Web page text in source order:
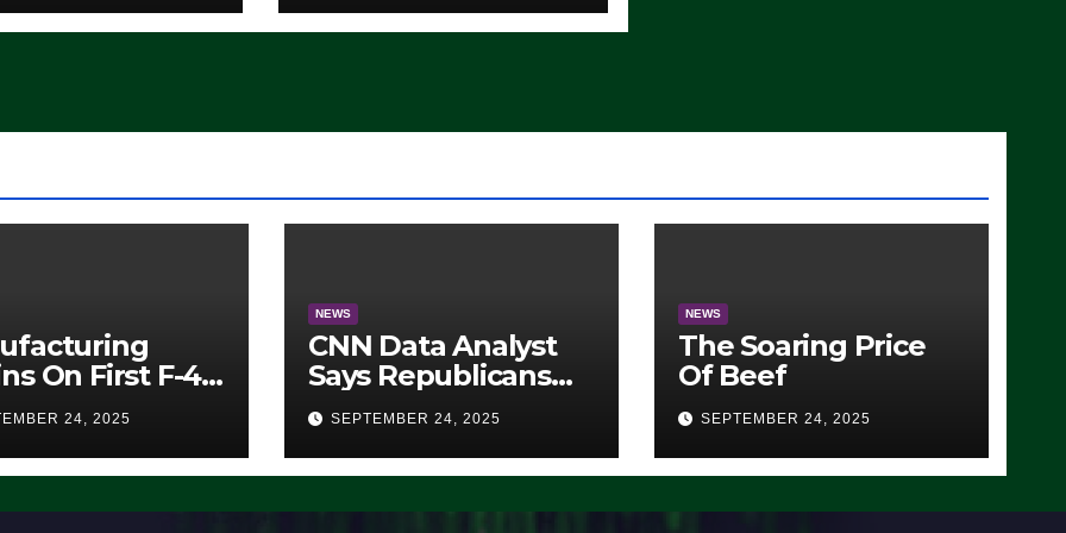
‘Whatever
On First F-47
Fighter, Set
Rollout
24, 2025
NEWS
CNN Data Analyst
Says Republicans
Have Midterms
Advantage:
‘Whatever
Doing, it Ain’t
SEPTEMBER 24, 2025
NEWS
The Soaring Price
Of Beef
SEPTEMBER 24, 2025